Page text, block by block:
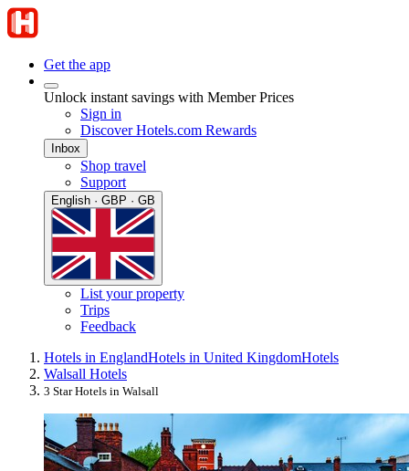
Get the app
Unlock instant savings with Member Prices
Sign in
Discover Hotels.com Rewards
Inbox
Shop travel
Support
English · GBP · GB
List your property
Trips
Feedback
Hotels in EnglandHotels in United KingdomHotels
Walsall Hotels
3 Star Hotels in Walsall